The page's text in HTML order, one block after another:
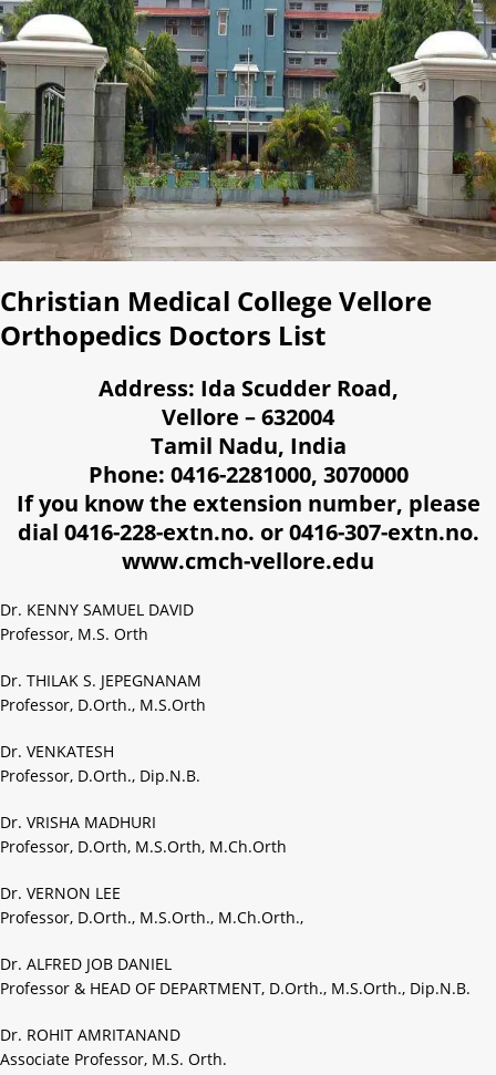
Christian Medical College Vellore
Orthopedics Doctors List
Address: Ida Scudder Road,
Vellore – 632004
Tamil Nadu, India
Phone: 0416-2281000, 3070000
If you know the extension number, please
dial 0416-228-extn.no. or 0416-307-extn.no.
www.cmch-vellore.edu
Dr. KENNY SAMUEL DAVID
Professor, M.S. Orth
Dr. THILAK S. JEPEGNANAM
Professor, D.Orth., M.S.Orth
Dr. VENKATESH
Professor, D.Orth., Dip.N.B.
Dr. VRISHA MADHURI
Professor, D.Orth, M.S.Orth, M.Ch.Orth
Dr. VERNON LEE
Professor, D.Orth., M.S.Orth., M.Ch.Orth.,
Dr. ALFRED JOB DANIEL
Professor & HEAD OF DEPARTMENT, D.Orth., M.S.Orth., Dip.N.B.
Dr. ROHIT AMRITANAND
Associate Professor, M.S. Orth.